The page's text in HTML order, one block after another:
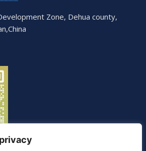
Zone, Dehua county,